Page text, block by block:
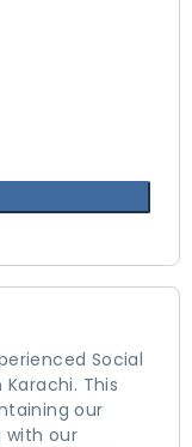
Social
This
our
with our